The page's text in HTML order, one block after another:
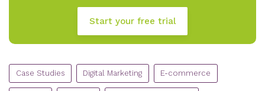
Start your free trial
CATEGORIES
Case Studies
Digital Marketing E-commerce